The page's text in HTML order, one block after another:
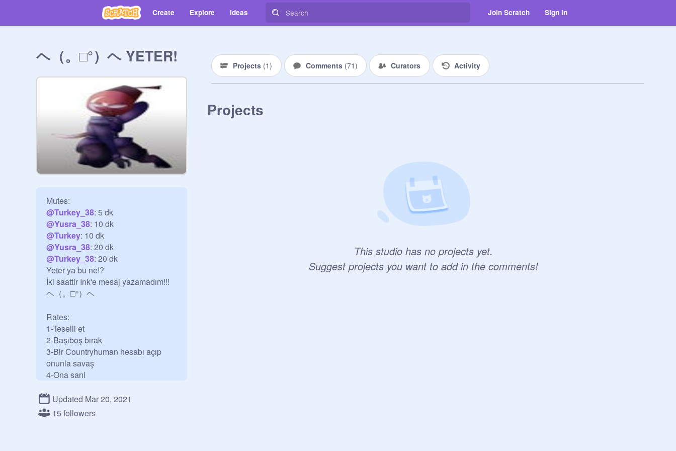
Create Explore Ideas Join Scratch Sign in
ヘ（。□°）ヘ YETER!
@Turkey_38
@Yusra_38
@Turkey
@Yusra_38
@Turkey_38: 20 dk
Yeter ya bu ne!?
İki saattir Ink'e mesaj yazamadım!!!
ヘ（。□°）ヘ
Rates:
1-Teselli et
2-Başıboş bırak
3-Bir Countryhuman hesabı açıp
onunla savaş
4-Ona sarıl
6-İsyan et
Updated Mar 20, 2021
15 followers
Projects (1) Comments (71) Curators Activity
Projects
This studio has no projects yet.
Suggest projects you want to add in the comments!